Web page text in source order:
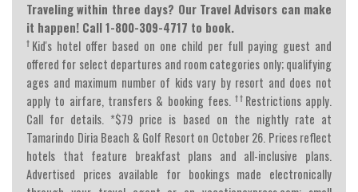
Traveling within three days? Our Travel Advisors can make
it happen! Call 1-800-309-4717 to book.
† Kid's hotel offer based on one child per full paying guest and
offered for select departures and room categories only; qualifying
ages and maximum number of kids vary by resort and does not
apply to airfare, transfers & booking fees.†† Restrictions apply.
Call for details. *$79 price is based on the nightly rate at
Tamarindo Diria Beach & Golf Resort on October 26. Prices reflect
hotels that feature breakfast plans and all-inclusive plans.
Advertised prices available for bookings made electronically